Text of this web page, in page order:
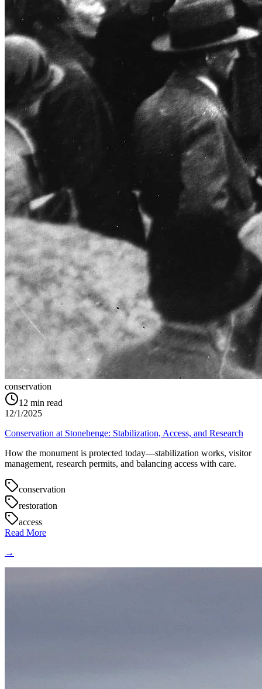
conservation
12 min read
12/1/2025
Conservation at Stonehenge: Stabilization, Access, and Research
How the monument is protected today—stabilization works, visitor
management, research permits, and balancing access with care.
conservation
restoration
access
Read More
→